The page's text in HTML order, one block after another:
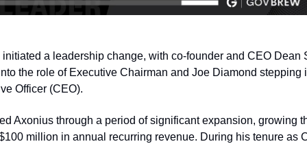
a leadership change, with co‑founder and CEO Dean
the role of Executive Chairman and Joe Diamond stepping
Officer (CEO).
Axonius through a period of significant expansion, growing
million in annual recurring revenue. During his tenure as